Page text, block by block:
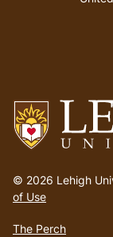
to
homepage
© 2026 Lehigh
of Use
The Perch